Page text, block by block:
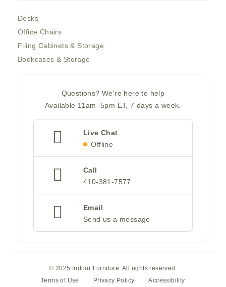
Desks
Office Chairs
Filing Cabinets & Storage
Bookcases & Storage
Questions? We're here to help
Available 11am–5pm ET, 7 days a week.
Live Chat
Offline
Call
410-381-7577
Email
Send us a message
© 2025 Indoor Furniture. All rights reserved.
Terms of Use
Privacy Policy Accessibility